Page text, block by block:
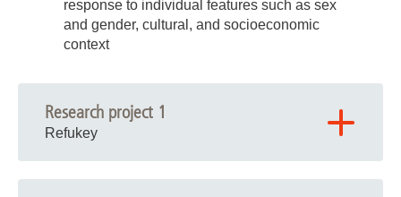
response to individual features such as sex
and gender, cultural, and socioeconomic
context
Research project 1
Refukey